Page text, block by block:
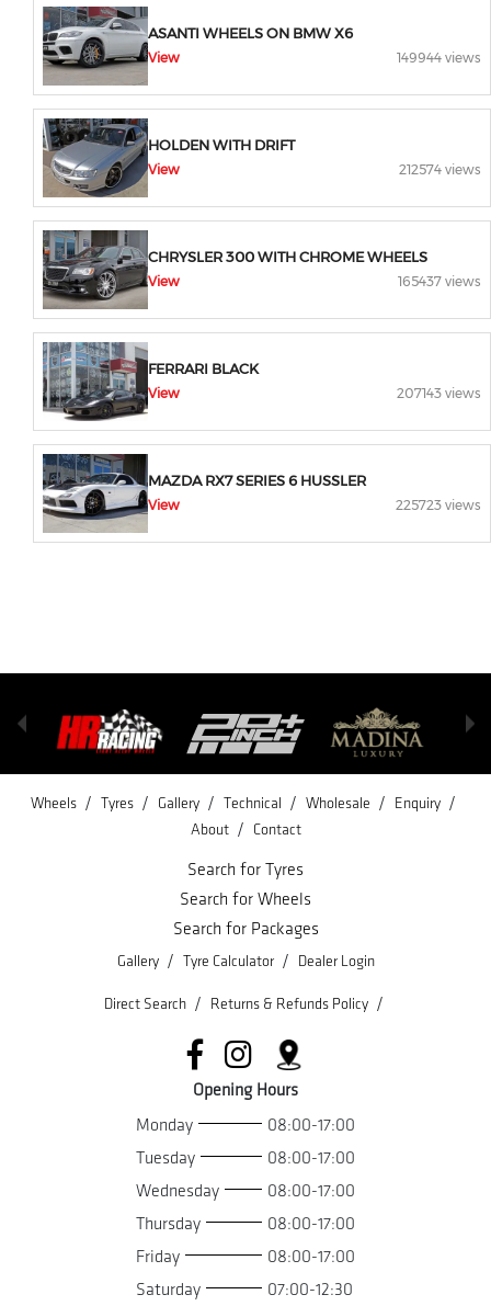
ASANTI WHEELS ON BMW X6
View 149944 views
HOLDEN WITH DRIFT
View 212574 views
CHRYSLER 300 WITH CHROME WHEELS
View 165437 views
FERRARI BLACK
View 207143 views
MAZDA RX7 SERIES 6 HUSSLER
View 225723 views
Wheels / Tyres / Gallery / Technical / Wholesale / Enquiry /
About / Contact
Search for Tyres
Search for Wheels
Search for Packages
Gallery / Tyre Calculator / Dealer Login
Direct Search / Returns & Refunds Policy /
Opening Hours
Monday
08:00-17:00
Tuesday
08:00-17:00
Wednesday
08:00-17:00
Thursday
08:00-17:00
Friday
08:00-17:00
Saturday
07:00-12:30